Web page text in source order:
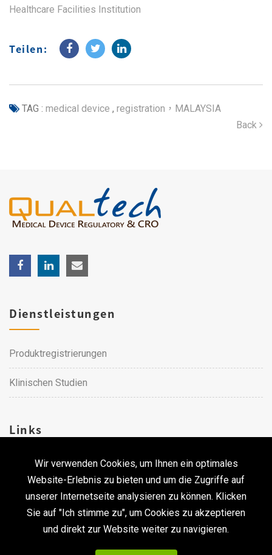
Healthcare Facilities Institution
Teilen:
TAG : medical device , registration，MALAYSIA
Back
Wir verwenden Cookies, um Ihnen ein optimales
Website-Erlebnis zu bieten und um die Zugriffe auf
unserer Internetseite analysieren zu können. Klicken
Sie auf "Ich stimme zu", um Cookies zu akzeptieren
und direkt zur Website weiter zu navigieren.
Dienstleistungen
Produktregistrierungen
Klinischen Studien
Links
Karriere
Kontakt
Urheberrecht © 2026 Qualtech. Alle Rechte vorbehalten. ｜